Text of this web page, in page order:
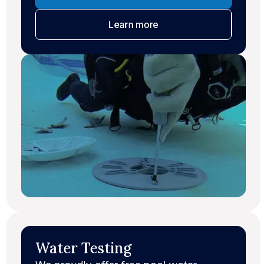
Learn moreabout leak detection
Water Testing